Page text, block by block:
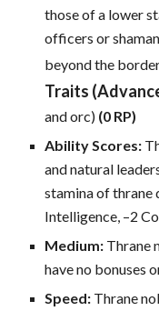
those of a lower
officers or
beyond the
Traits
and orc) (0 RP)
Ability Scores:
and natural
stamina of thrane
Intelligence, –2
Medium: Thrane
have no bonuses
Speed: Thrane